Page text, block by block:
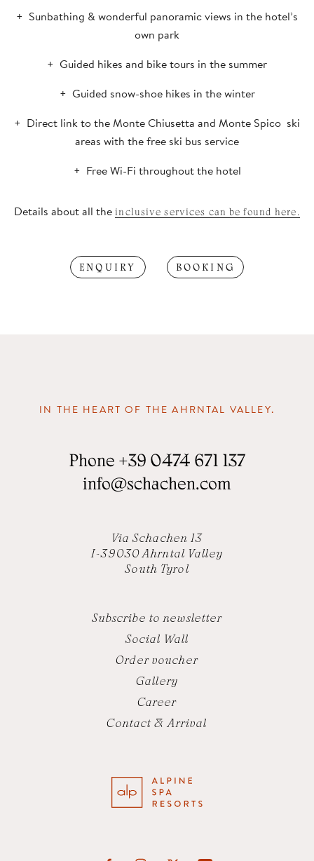
Sunbathing & wonderful panoramic views in the hotel’s
own park
Guided hikes and bike tours in the summer
Guided snow-shoe hikes in the winter
Direct link to the Monte Chiusetta and Monte Spico ski
areas with the free ski bus service
Free Wi-Fi throughout the hotel
Details about all the inclusive services can be found here.
ENQUIRY BOOKING
IN THE HEART OF THE AHRNTAL VALLEY.
Phone +39 0474 671 137
info@schachen.com
Via Schachen 13
I-39030 Ahrntal Valley
South Tyrol
Subscribe to newsletter
Social Wall
Order voucher
Gallery
Career
Contact & Arrival